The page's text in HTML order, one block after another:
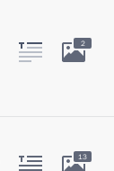
2
13